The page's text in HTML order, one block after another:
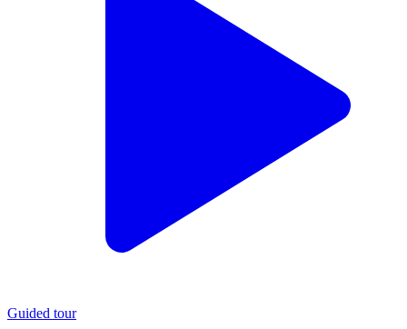
Guided tour